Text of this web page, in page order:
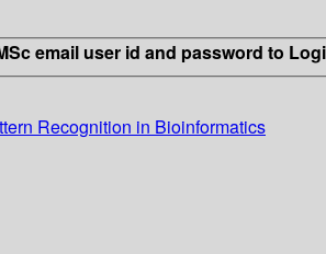
email user id and password to
Recognition in Bioinformatics